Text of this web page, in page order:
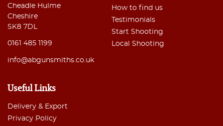
Cheadle Hulme
Cheshire
SK8 7DL
0161 485 1199
info@abgunsmiths.co.uk
How to find us
Testimonials
Start Shooting
Local Shooting
Useful Links
Delivery & Export
Privacy Policy